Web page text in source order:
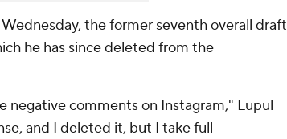
the former seventh overall draft
he has since deleted from the
negative comments on Instagram," Lupul
and I deleted it, but I take full